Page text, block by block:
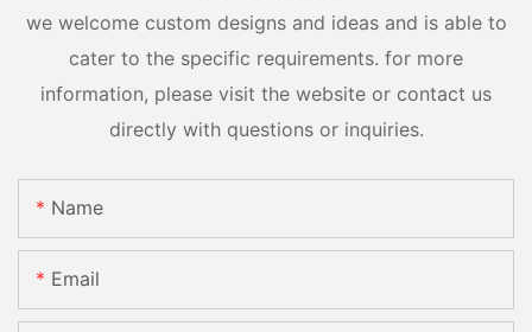
we welcome custom designs and ideas and is able to
cater to the specific requirements. for more
information, please visit the website or contact us
directly with questions or inquiries.
Name
Email